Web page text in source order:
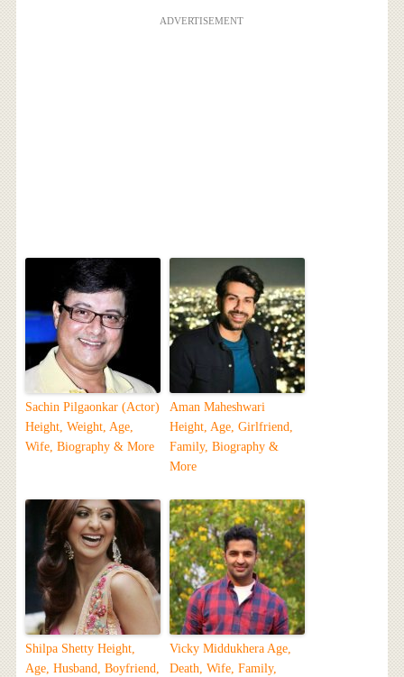
ADVERTISEMENT
Sachin Pilgaonkar (Actor)
Height, Weight, Age,
Wife, Biography & More
Aman Maheshwari
Height, Age, Girlfriend,
Family, Biography &
More
Shilpa Shetty Height,
Age, Husband, Boyfriend,
Vicky Middukhera Age,
Death, Wife, Family,